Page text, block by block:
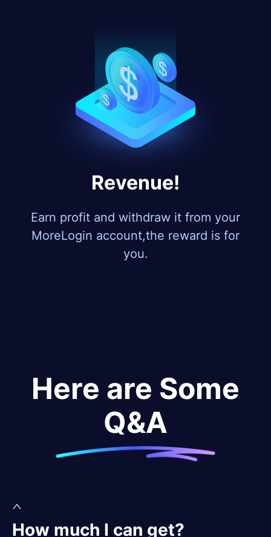
Revenue!
Earn profit and withdraw it from your
MoreLogin account,the reward is for
you.
Here are Some
Q&A
How much I can get?